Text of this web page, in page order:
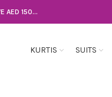
AED 150...
KURTIS SUITS